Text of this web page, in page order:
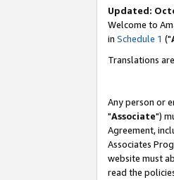
Updated:
Welcome to
in Schedule 1 ("
Translations
Any person or
"Associate")
Agreement,
Associates
website must
read the